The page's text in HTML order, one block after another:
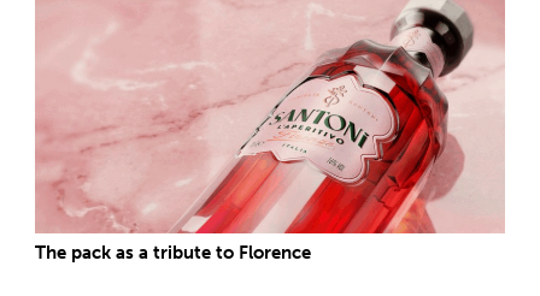
The pack as a tribute to Florence